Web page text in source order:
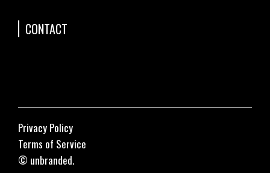
CONTACT
© unbranded.
Privacy Policy
Terms of Service